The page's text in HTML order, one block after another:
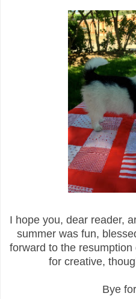
I hope you, dear reader,
summer was fun,
forward to the
for creative,
Bye